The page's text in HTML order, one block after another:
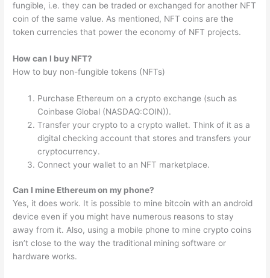
fungible, i.e. they can be traded or exchanged for another NFT
coin of the same value. As mentioned, NFT coins are the
token currencies that power the economy of NFT projects.
How can I buy NFT?
How to buy non-fungible tokens (NFTs)
Purchase Ethereum on a crypto exchange (such as
Coinbase Global (NASDAQ:COIN)).
Transfer your crypto to a crypto wallet. Think of it as a
digital checking account that stores and transfers your
cryptocurrency.
Connect your wallet to an NFT marketplace.
Can I mine Ethereum on my phone?
Yes, it does work. It is possible to mine bitcoin with an android
device even if you might have numerous reasons to stay
away from it. Also, using a mobile phone to mine crypto coins
isn’t close to the way the traditional mining software or
hardware works.